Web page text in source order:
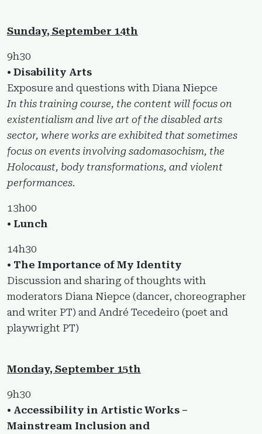
Sunday, September 14th
9h30
• Disability Arts
Exposure and questions with Diana Niepce
In this training course, the content will focus on
existentialism and live art of the disabled arts
sector, where works are exhibited that sometimes
focus on events involving sadomasochism, the
Holocaust, body transformations, and violent
performances.
13h00
• Lunch
14h30
• The Importance of My Identity
Discussion and sharing of thoughts with
moderators Diana Niepce (dancer, choreographer
and writer PT) and André Tecedeiro (poet and
playwright PT)
Monday, September 15th
9h30
• Accessibility in Artistic Works –
Mainstream Inclusion and